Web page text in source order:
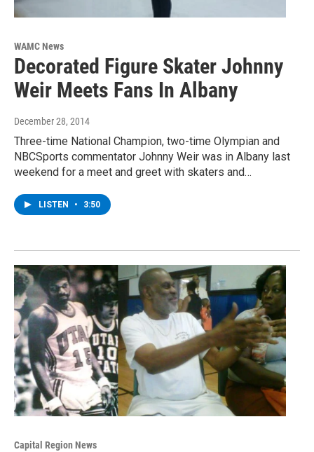
WAMC News
Decorated Figure Skater Johnny
Weir Meets Fans In Albany
December 28, 2014
Three-time National Champion, two-time Olympian and
NBCSports commentator Johnny Weir was in Albany last
weekend for a meet and greet with skaters and…
LISTEN • 3:50
Capital Region News